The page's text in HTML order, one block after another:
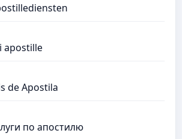
apostille
de Apostila
по апостилю